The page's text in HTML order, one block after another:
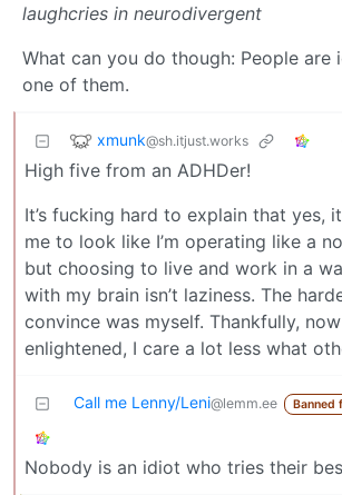
laughcries in neurodivergent
What can you do though: People are
one of them.
xmunk@sh.itjust.works
High five from an ADHDer!
It’s fucking hard to explain that yes,
me to look like I’m operating like a
but choosing to live and work in a
with my brain isn’t laziness. The
convince was myself. Thankfully, now
enlightened, I care a lot less what
Call me Lenny/Leni@lemm.ee Banned
Nobody is an idiot who tries their